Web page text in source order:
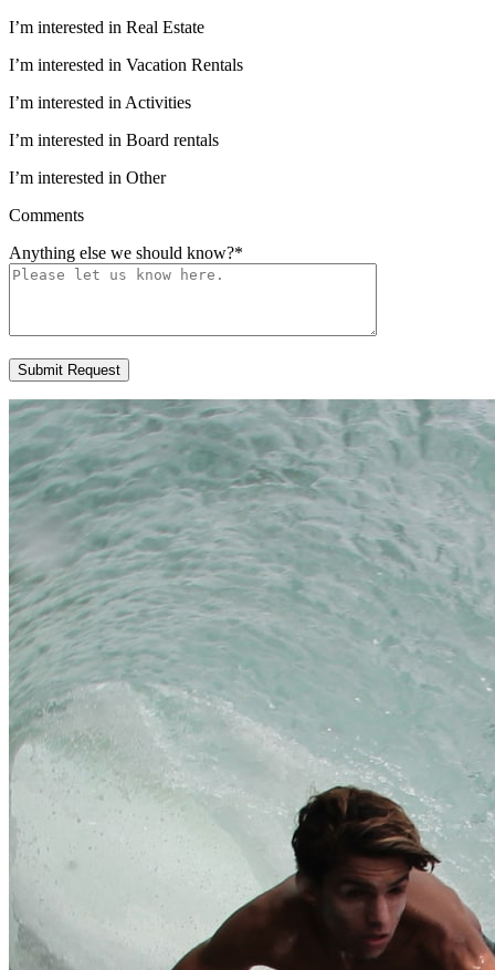
I’m interested in Real Estate
I’m interested in Vacation Rentals
I’m interested in Activities
I’m interested in Board rentals
I’m interested in Other
Comments
Anything else we should know?*